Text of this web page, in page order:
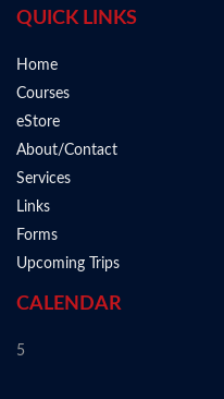
QUICK LINKS
Home
Courses
eStore
About/Contact
Services
Links
Forms
Upcoming Trips
CALENDAR
5